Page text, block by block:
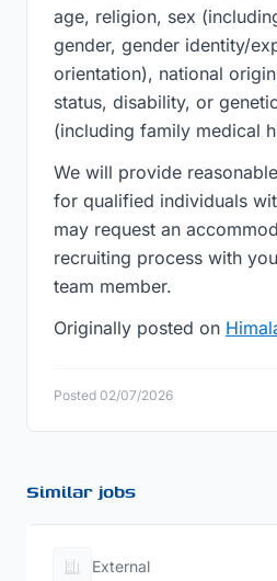
age, religion, sex
gender, gender identity/
orientation), national
status, disability, or
(including family medical
We will provide
for qualified individuals
may request an
recruiting process with
team member.
Originally posted on
Posted 02/07/2026
Similar jobs
External